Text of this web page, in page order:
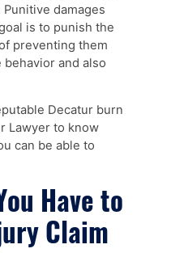
damages
is to punish the
preventing them
and also
Decatur burn
Lawyer to know
can be able to
Have to
Claim